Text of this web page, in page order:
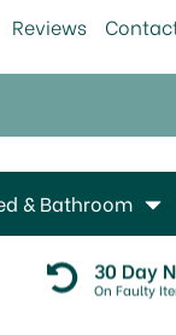
30 Day
On Faulty
& Bathroom
Reviews